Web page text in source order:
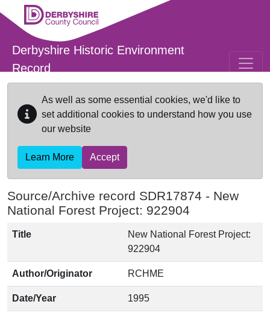
Skip to main content
Derbyshire Historic Environment
Record
As well as some essential cookies, we'd like to
set additional cookies to understand how you use
our website
Learn More Accept
Source/Archive record SDR17874 - New
National Forest Project: 922904
Title
New National Forest Project:
922904
Author/Originator RCHME
Date/Year 1995